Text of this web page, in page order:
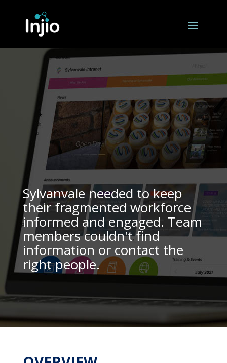
Sylvanvale needed to keep
their fragmented workforce
informed and engaged. Team
members couldn't find
information or contact the
right people.